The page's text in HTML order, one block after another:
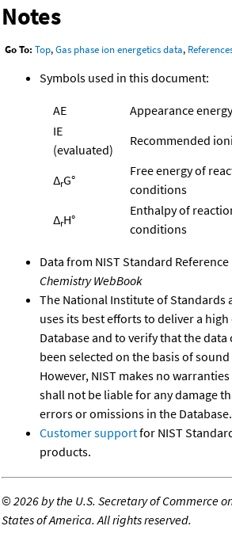
Notes
Go To: Top,Gas phase ion energetics data,
Symbols used in this document:
AE
Appearance energy
IE
(evaluated)
Recommended
ΔrG°
Free energy of
conditions
ΔrH°
Enthalpy of
conditions
Data from NIST Standard Reference
Chemistry WebBook
The National Institute of Standards
uses its best efforts to deliver a
Database and to verify that the
been selected on the basis of
However, NIST makes no
shall not be liable for any damage
errors or omissions in the Database.
Customer supportfor NIST
products.
©2026 by the U.S. Secretary of Commerce
States of America. All rights reserved.